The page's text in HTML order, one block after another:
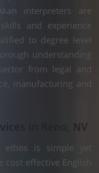
interpreters are
and experience
to degree level
understanding
from legal and
manufacturing and
in Reno, NV
ethos is simple yet
cost effective English